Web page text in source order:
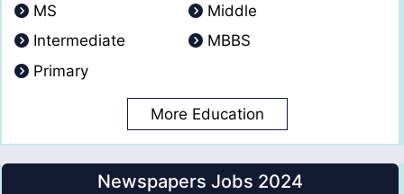
MS
Middle
Intermediate
MBBS
Primary
More Education
Newspapers Jobs 2024